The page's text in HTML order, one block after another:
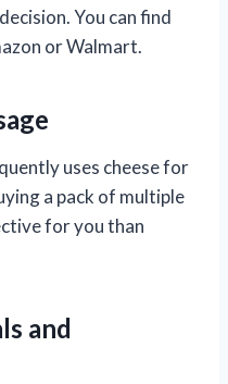
You can find
or Walmart.
uses cheese for
a pack of multiple
for you than
and